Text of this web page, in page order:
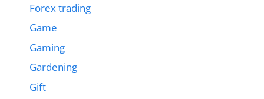
Forex trading
Game
Gaming
Gardening
Gift